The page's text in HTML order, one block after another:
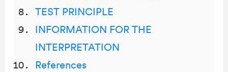
TEST PRINCIPLE
INFORMATION FOR THE
INTERPRETATION
References